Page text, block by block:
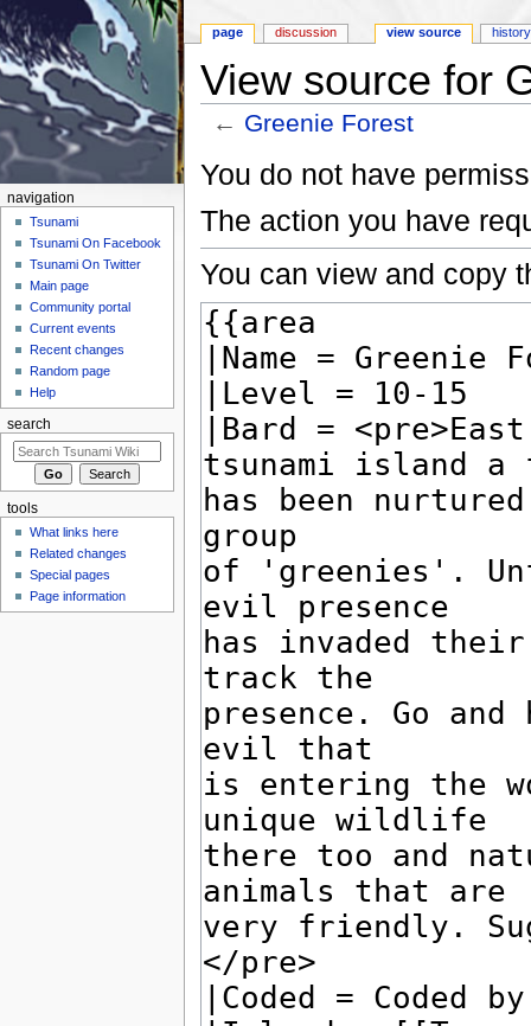
View source for
← Greenie Forest
You do not have
The action you have
You can view and copy
page discussion view source history
navigation
Tsunami
Tsunami On Facebook
Tsunami On Twitter
Main page
Community portal
Current events
Recent changes
Random page
Help
search
tools
What links here
Related changes
Special pages
Page information